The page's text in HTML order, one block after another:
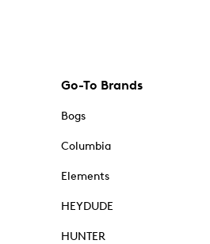
Go-To Brands
Bogs
Columbia
Elements
HEYDUDE
HUNTER